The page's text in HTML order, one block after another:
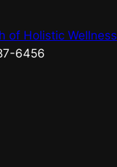
of Holistic Wellness
6456